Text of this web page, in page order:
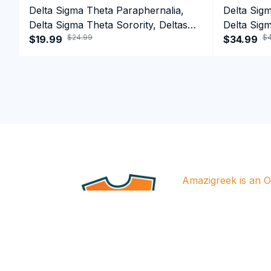
Delta Sigma Theta Paraphernalia,
Delta Sigma Theta Sorority, Deltas
1913 T-shirt
$19.99 $24.99
Delta
Delta
1913
$34.99
Amazigreek is an